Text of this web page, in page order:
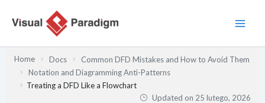
Home Docs
Common DFD Mistakes and How to Avoid Them
Notation and Diagramming Anti-Patterns
Treating a DFD Like a Flowchart
Updated on 25 lutego, 2026